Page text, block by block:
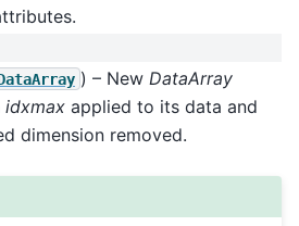
) – New DataArray
idxmax applied to its data and
dimension removed.